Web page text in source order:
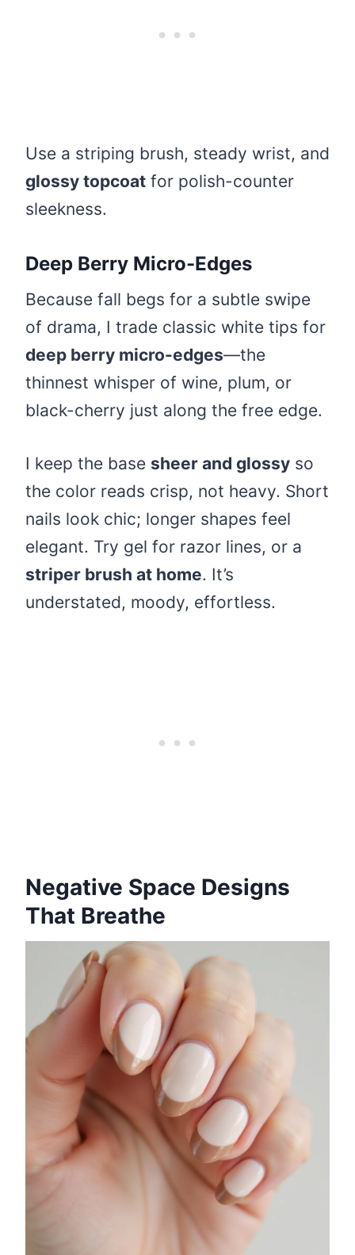
Use a striping brush, steady wrist, and
glossy topcoat for polish-counter
sleekness.
Deep Berry Micro-Edges
Because fall begs for a subtle swipe
of drama, I trade classic white tips for
deep berry micro-edges—the
thinnest whisper of wine, plum, or
black-cherry just along the free edge.
I keep the base sheer and glossy so
the color reads crisp, not heavy. Short
nails look chic; longer shapes feel
elegant. Try gel for razor lines, or a
striper brush at home. It’s
understated, moody, effortless.
Negative Space Designs
That Breathe